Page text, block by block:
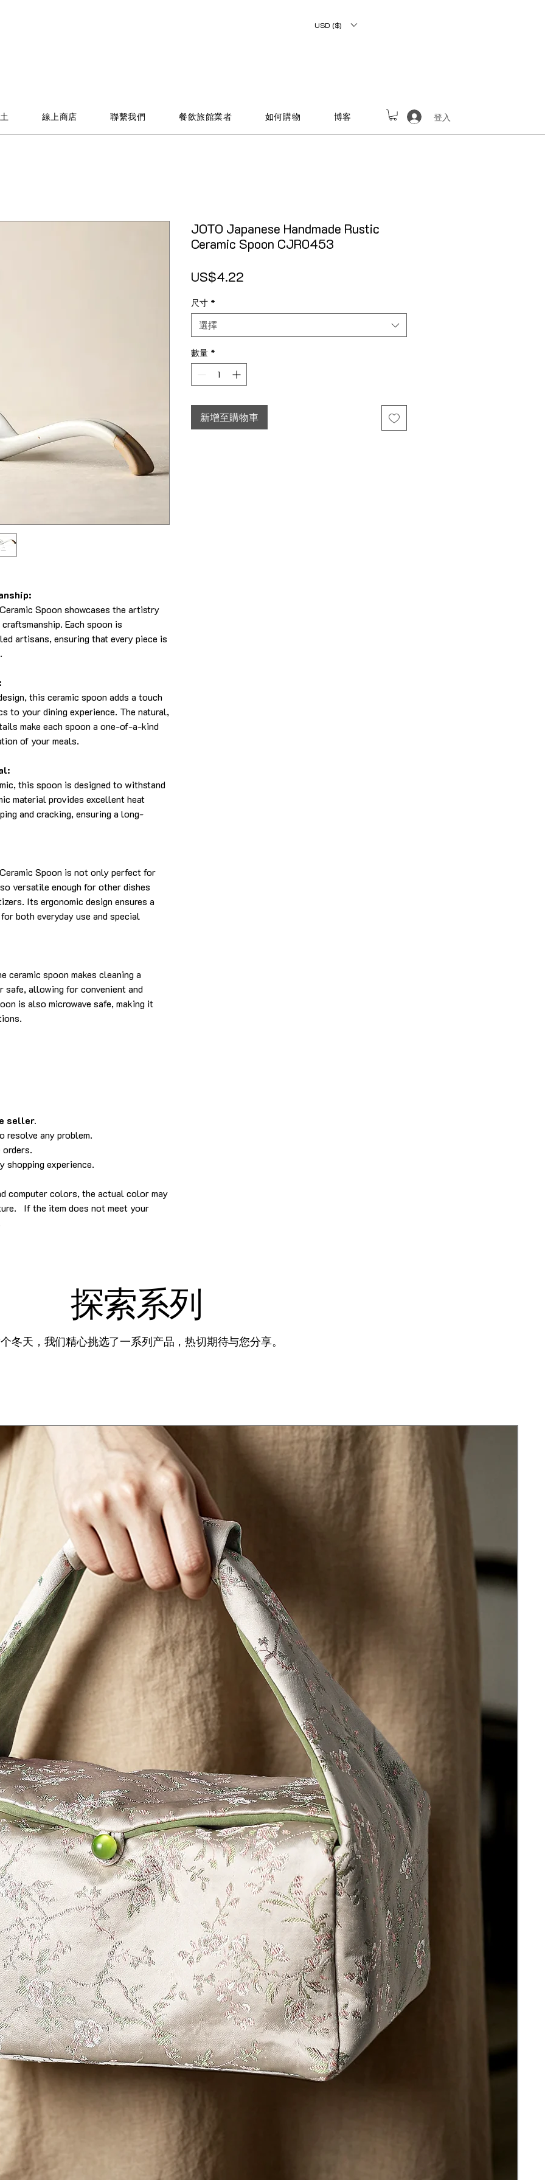
USD ($)
線上商店 聯繫我們 餐飲旅館業者 如何購物 博客 登入
Spoon showcases the artistry
Each spoon is
artisans, ensuring that every piece is
this ceramic spoon adds a touch
to your dining experience. The natural,
make each spoon a one-of-a-kind
of your meals.
this spoon is designed to withstand
material provides excellent heat
and cracking, ensuring a long-
Spoon is not only perfect for
versatile enough for other dishes
Its ergonomic design ensures a
both everyday use and special
ceramic spoon makes cleaning a
safe, allowing for convenient and
is also microwave safe, making it
seller.
resolve any problem.
orders.
shopping experience.
computer colors, the actual color may
If the item does not meet your
JOTO Japanese Handmade Rustic
Ceramic Spoon CJR0453
US$4.22
尺寸 *
選擇
數量 *
新增至購物車
探索系列
冬天，我们精心挑选了一系列产品，热切期待与您分享。